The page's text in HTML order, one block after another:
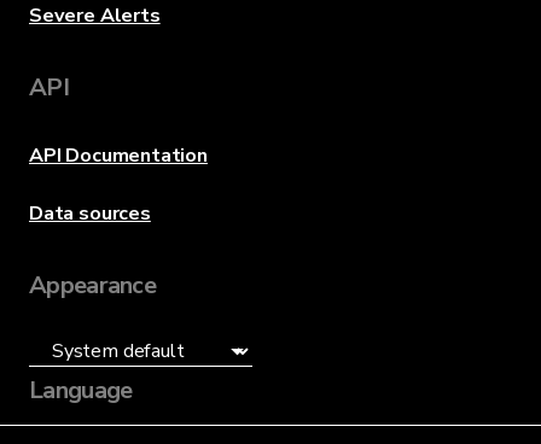
Severe Alerts
API
API Documentation
Data sources
Appearance
Language